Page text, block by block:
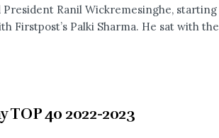
President Ranil Wickremesinghe, starting
Firstpost’s Palki Sharma. He sat with the
TOP 40 2022-2023